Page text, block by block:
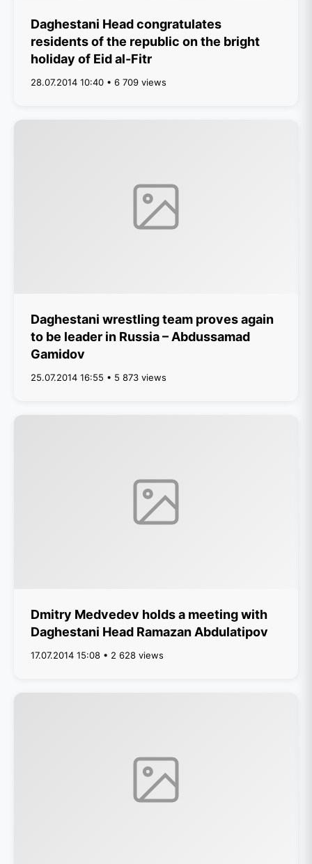
Daghestani Head congratulates
residents of the republic on the bright
holiday of Eid al-Fitr
28.07.2014 10:40 • 6 709 views
Daghestani wrestling team proves again
to be leader in Russia – Abdussamad
Gamidov
25.07.2014 16:55 • 5 873 views
Dmitry Medvedev holds a meeting with
Daghestani Head Ramazan Abdulatipov
17.07.2014 15:08 • 2 628 views